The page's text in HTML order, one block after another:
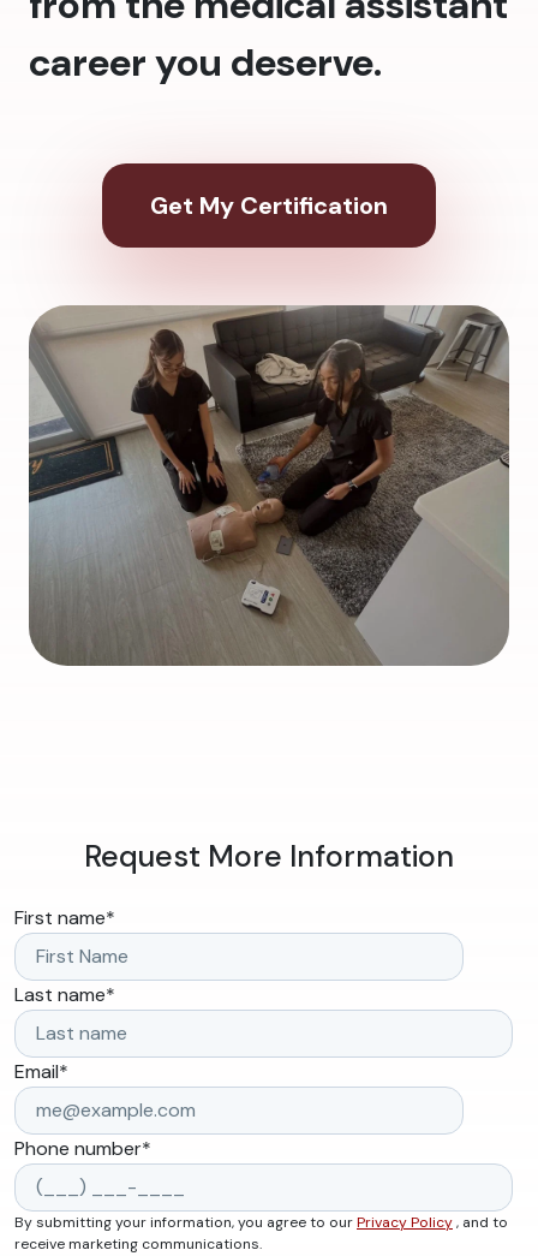
career you deserve.
Get My Certification
Request More Information
First name*
Last name*
Email*
Phone number*
By submitting your information, you agree to ourPrivacy Policy, and to
receive marketing communications.